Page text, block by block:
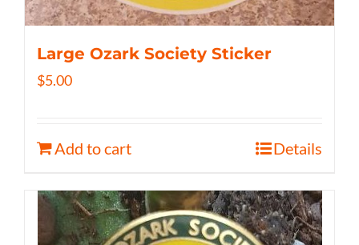
Large Ozark Society Sticker
$5.00
Add to cart Details